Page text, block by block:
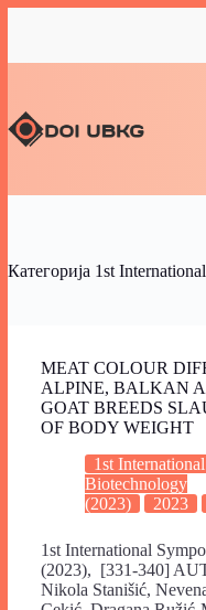
Категорија 1st
MEAT COLOUR
ALPINE, BALKAN
GOAT BREEDS
OF BODY WEIGHT
1st
Biotechnology
(2023)
2023
1st International
(2023), [331-340]
Nikola Stanišić,